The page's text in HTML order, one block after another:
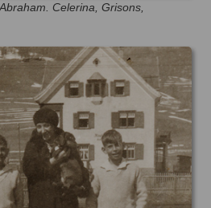
Celerina, Grisons,